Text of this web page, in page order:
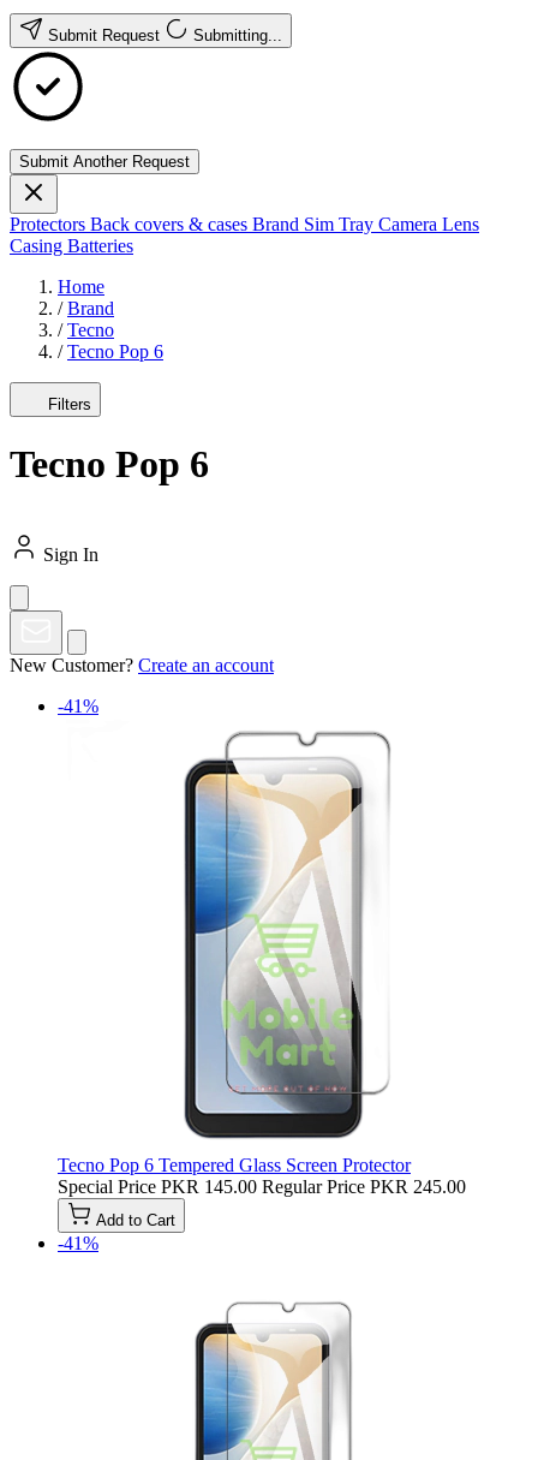
Submit Request Submitting...
Submit Another Request
Protectors Back covers & cases Brand Sim Tray Camera Lens
Casing Batteries
Home
/ Brand
/ Tecno
/ Tecno Pop 6
Filters
Tecno Pop 6
Sign In
New Customer? Create an account
-41%
Tecno Pop 6 Tempered Glass Screen Protector
Special Price PKR 145.00 Regular Price PKR 245.00
Add to Cart
-41%